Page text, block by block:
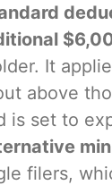
It
above
is set to
filers,